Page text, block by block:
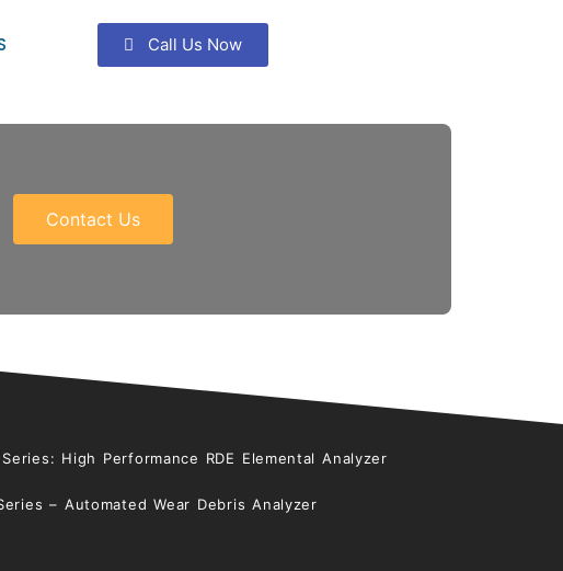
Call Us Now
Contact Us
High Performance RDE Elemental Analyzer
– Automated Wear Debris Analyzer